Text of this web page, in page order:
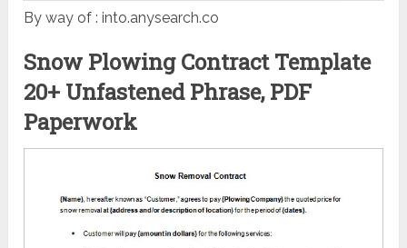
By way of : into.anysearch.co
Snow Plowing Contract Template
20+ Unfastened Phrase, PDF
Paperwork